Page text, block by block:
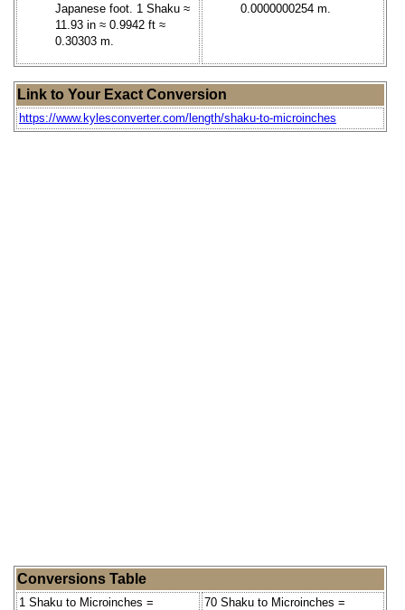
Japanese foot. 1 Shaku ≈
11.93 in ≈ 0.9942 ft ≈
0.30303 m.
0.0000000254 m.
Link to Your Exact Conversion
https://www.kylesconverter.com/length/shaku-to-microinches
Conversions Table
1 Shaku to Microinches =
70 Shaku to Microinches =